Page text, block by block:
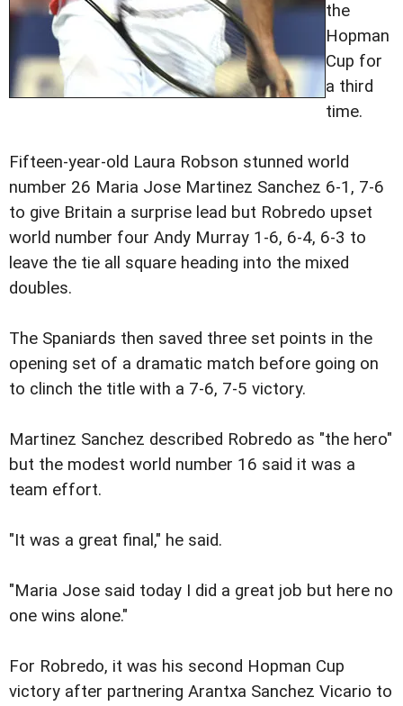
the
Hopman
Cup for
a third
time.
Fifteen-year-old Laura Robson stunned world
number 26 Maria Jose Martinez Sanchez 6-1, 7-6
to give Britain a surprise lead but Robredo upset
world number four Andy Murray 1-6, 6-4, 6-3 to
leave the tie all square heading into the mixed
doubles.
The Spaniards then saved three set points in the
opening set of a dramatic match before going on
to clinch the title with a 7-6, 7-5 victory.
Martinez Sanchez described Robredo as "the hero"
but the modest world number 16 said it was a
team effort.
"It was a great final," he said.
"Maria Jose said today I did a great job but here no
one wins alone."
For Robredo, it was his second Hopman Cup
victory after partnering Arantxa Sanchez Vicario to